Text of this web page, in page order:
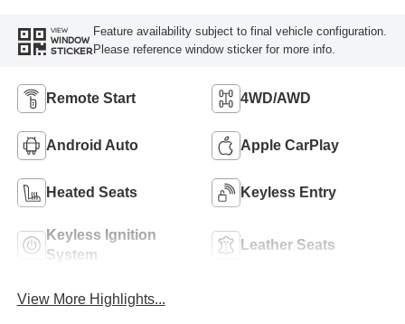
VIEW
WINDOW
STICKER
Feature availability subject to final vehicle configuration.
Please reference window sticker for more info.
Remote Start 4WD/AWD
Android Auto Apple CarPlay
Heated Seats Keyless Entry
Keyless Ignition
System
Leather Seats
View More Highlights...